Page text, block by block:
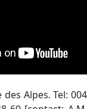
Alpes. Tel: